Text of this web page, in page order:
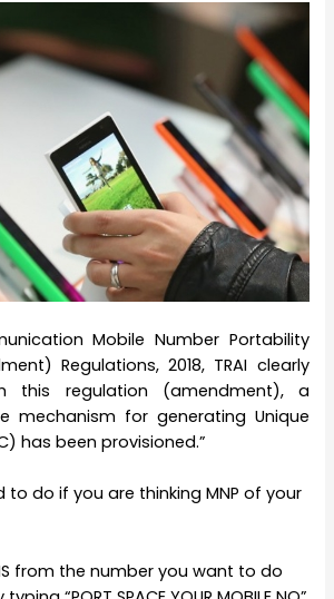
Mobile Number Portability
Regulations, 2018, TRAI clearly
this regulation (amendment), a
mechanism for generating Unique
has been provisioned.”
to do if you are thinking MNP of your
from the number you want to do